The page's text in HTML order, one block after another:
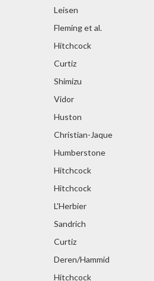
Leisen
Fleming et al.
Hitchcock
Curtiz
Shimizu
Vidor
Huston
Christian-Jaque
Humberstone
Hitchcock
Hitchcock
L'Herbier
Sandrich
Curtiz
Deren/Hammid
Hitchcock